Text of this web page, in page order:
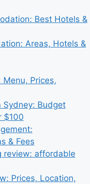
Best Hotels &
Areas, Hotels &
Prices,
Sydney: Budget
$100
& Fees
review: affordable
Prices, Location,